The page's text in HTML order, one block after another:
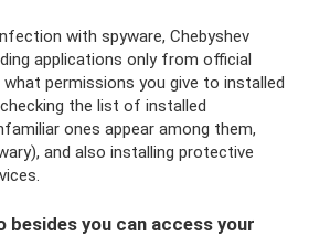
with spyware, Chebyshev
applications only from official
permissions you give to installed
the list of installed
ones appear among them,
and also installing protective
besides you can access your